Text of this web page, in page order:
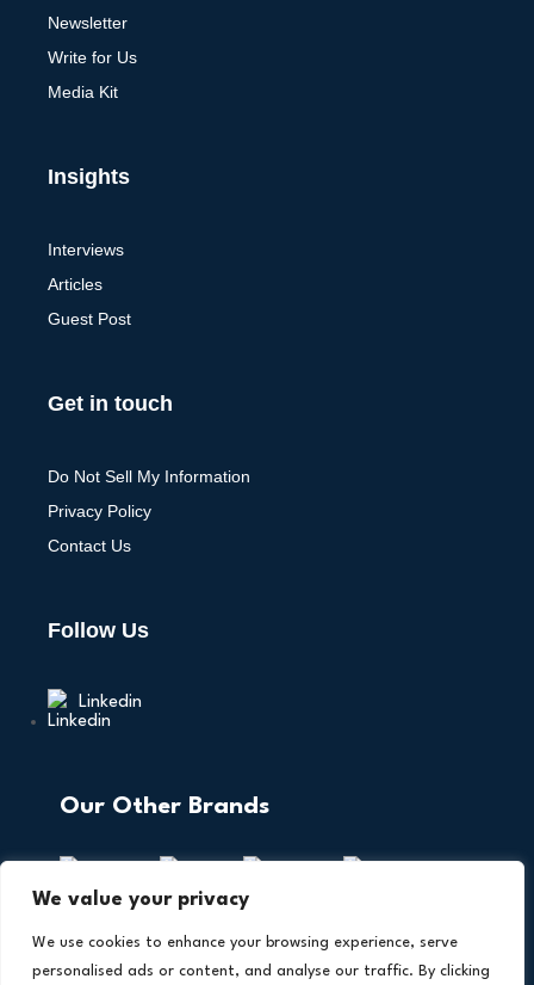
We value your privacy
We use cookies to enhance your browsing experience, serve
personalised ads or content, and analyse our traffic. By clicking
Newsletter
Write for Us
Media Kit
Insights
Interviews
Articles
Guest Post
Get in touch
Do Not Sell My Information
Privacy Policy
Contact Us
Follow Us
Linkedin
Our Other Brands